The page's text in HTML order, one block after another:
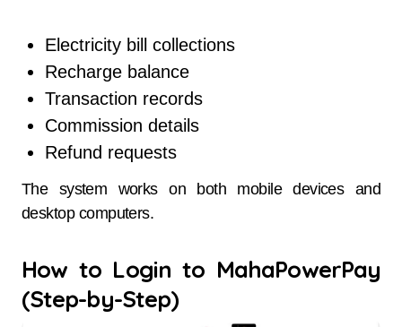
Electricity bill collections
Recharge balance
Transaction records
Commission details
Refund requests
The system works on both mobile devices and
desktop computers.
How to Login to MahaPowerPay
(Step-by-Step)